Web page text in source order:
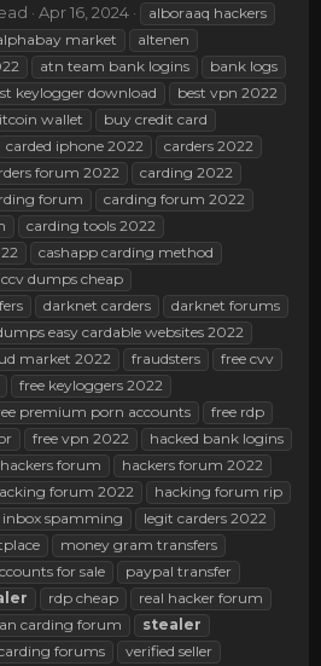
Apr 16, 2024
alboraaq hackers
market
altenen
atn team bank logins
bank logs
keylogger download
best vpn 2022
wallet
buy credit card
carded iphone 2022
carders 2022
forum 2022
carding 2022
forum
carding forum 2022
carding tools 2022
cashapp carding method
ccv dumps cheap
darknet carders
darknet forums
easy cardable websites 2022
market 2022 fraudsters
free cvv
free keyloggers 2022
premium porn accounts
free rdp
free vpn 2022
hacked bank logins
hackers forum
hackers forum 2022
forum 2022
hacking forum rip
inbox spamming
legit carders 2022
money gram transfers
for sale
paypal transfer
rdp cheap
real hacker forum
carding forum
stealer
forums
verified seller